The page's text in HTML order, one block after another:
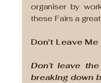
organiser by
these Fairs a
Don't Leave Me
Don’t leave
breaking down